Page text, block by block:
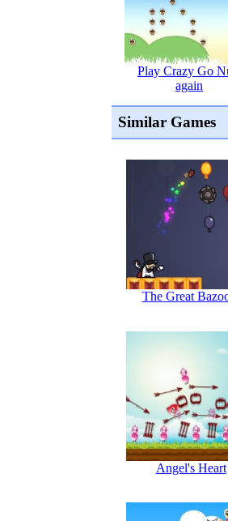
Play Crazy Go
again
Similar Games
The Great
Angel's Heart